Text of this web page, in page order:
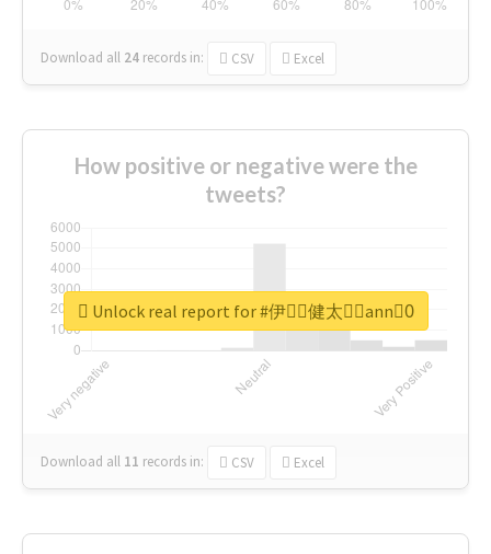
Download all 24 records in: CSV Excel
How positive or negative were the
tweets?
Download all 11 records in: CSV Excel
Unlock real report for #伊藤ِ健太郎ِann0ِ